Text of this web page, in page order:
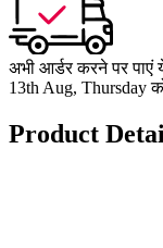
अभी आर्डर करने पर
13th Aug, Thursday
Product